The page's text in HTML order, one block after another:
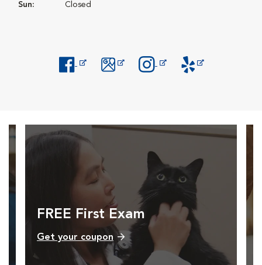
Sun: Closed
FREE First Exam
Get your coupon